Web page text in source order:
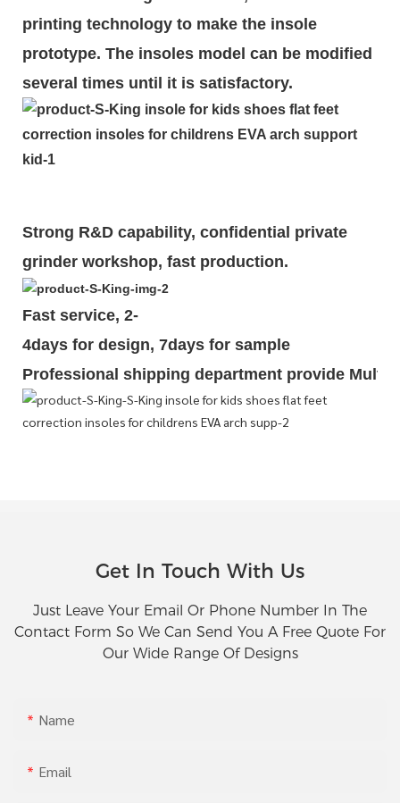
printing technology to make the insole
prototype. The insoles model can be modified
several times until it is satisfactory.
Strong R&D capability, confidential private
grinder workshop, fast production.
Fast service, 2-
4days for design, 7days for sample
Professional shipping department provide
Get In Touch With Us
Just Leave Your Email Or Phone Number In The
Contact Form So We Can Send You A Free Quote For
Our Wide Range Of Designs
Name
Email